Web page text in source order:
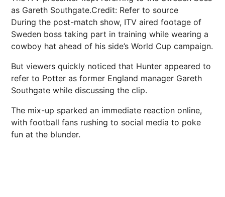
as Gareth Southgate.Credit: Refer to source
During the post-match show, ITV aired footage of
Sweden boss taking part in training while wearing a
cowboy hat ahead of his side’s World Cup campaign.
But viewers quickly noticed that Hunter appeared to
refer to Potter as former England manager Gareth
Southgate while discussing the clip.
The mix-up sparked an immediate reaction online,
with football fans rushing to social media to poke
fun at the blunder.